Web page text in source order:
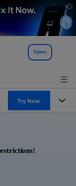
Open
Try Now